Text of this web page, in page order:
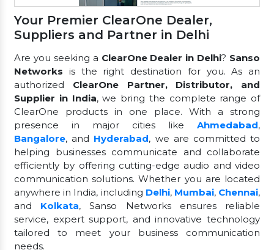
Your Premier ClearOne Dealer,
Suppliers and Partner in Delhi
Are you seeking a ClearOne Dealer in Delhi? Sanso
Networks is the right destination for you. As an
authorized ClearOne Partner, Distributor, and
Supplier in India, we bring the complete range of
ClearOne products in one place. With a strong
presence in major cities like Ahmedabad,
Bangalore, and Hyderabad, we are committed to
helping businesses communicate and collaborate
efficiently by offering cutting-edge audio and video
communication solutions. Whether you are located
anywhere in India, including Delhi, Mumbai, Chennai,
and Kolkata, Sanso Networks ensures reliable
service, expert support, and innovative technology
tailored to meet your business communication
needs.